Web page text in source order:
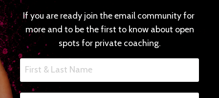
If you are ready join the email community for
more and to be the first to know about open
spots for private coaching.